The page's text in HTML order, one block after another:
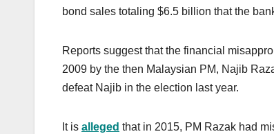
bond sales totaling $6.5 billion that the
Reports suggest that the financial
2009 by the then Malaysian PM, Najib
defeat Najib in the election last year.
It is alleged that in 2015, PM Razak had